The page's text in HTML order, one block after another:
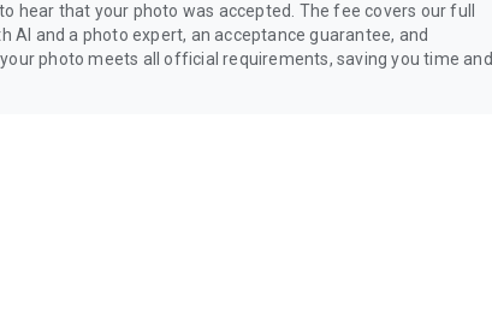
hear that your photo was accepted. The fee covers our full
AI and a photo expert, an acceptance guarantee, and
photo meets all official requirements, saving you time and